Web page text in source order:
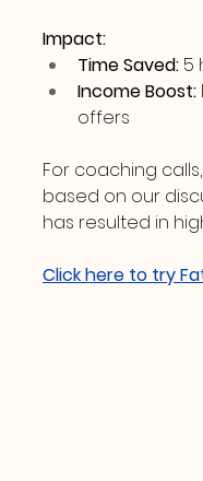
Impact:
Time Saved: 5
Income Boost:
offers
For coaching
based on our
has resulted in
Click here to try